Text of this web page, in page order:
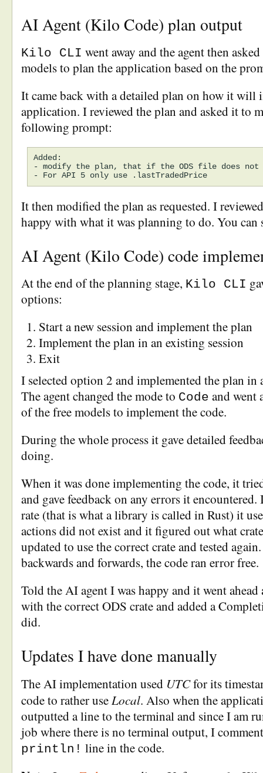
AI Agent (Kilo Code) plan output
Kilo CLI went away and the agent then
models to plan the application based on the
It came back with a detailed plan on how it will
application. I reviewed the plan and asked it to
following prompt:
Added:
- modify the plan, that if the ODS file does
It then modified the plan as requested. I
happy with what it was planning to do. You can
AI Agent (Kilo Code) code
At the end of the planning stage, Kilo CLI
options:
Start a new session and implement the plan
Implement the plan in an existing session
Exit
I selected option 2 and implemented the plan in
The agent changed the mode to Code and went
of the free models to implement the code.
During the whole process it gave detailed
doing.
When it was done implementing the code, it
and gave feedback on any errors it encountered.
rate (that is what a library is called in Rust) it
actions did not exist and it figured out what
updated to use the correct crate and tested
backwards and forwards, the code ran error free.
Told the AI agent I was happy and it went
with the correct ODS crate and added a
did.
Updates I have done manually
The AI implementation used UTCfor its
code to rather use Local. Also when the
outputted a line to the terminal and since I am
job where there is no terminal output, I
println! line in the code.